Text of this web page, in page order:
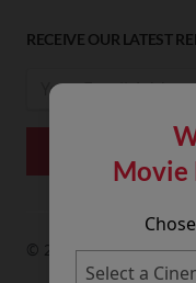
Movie
RECEIVE OUR LATEST
© 2026 Movie House